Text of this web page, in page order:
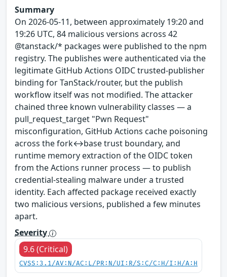
Summary
On 2026-05-11, between approximately 19:20 and
19:26 UTC, 84 malicious versions across 42
@tanstack/* packages were published to the npm
registry. The publishes were authenticated via the
legitimate GitHub Actions OIDC trusted-publisher
binding for TanStack/router, but the publish
workflow itself was not modified. The attacker
chained three known vulnerability classes — a
pull_request_target "Pwn Request"
misconfiguration, GitHub Actions cache poisoning
across the fork↔base trust boundary, and
runtime memory extraction of the OIDC token
from the Actions runner process — to publish
credential-stealing malware under a trusted
identity. Each affected package received exactly
two malicious versions, published a few minutes
apart.
Severity
9.6 (Critical)
CVSS:3.1/AV:N/AC:L/PR:N/UI:R/S:C/C:H/I:H/A:H